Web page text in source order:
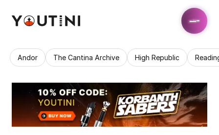
Andor The Cantina Archive High Republic